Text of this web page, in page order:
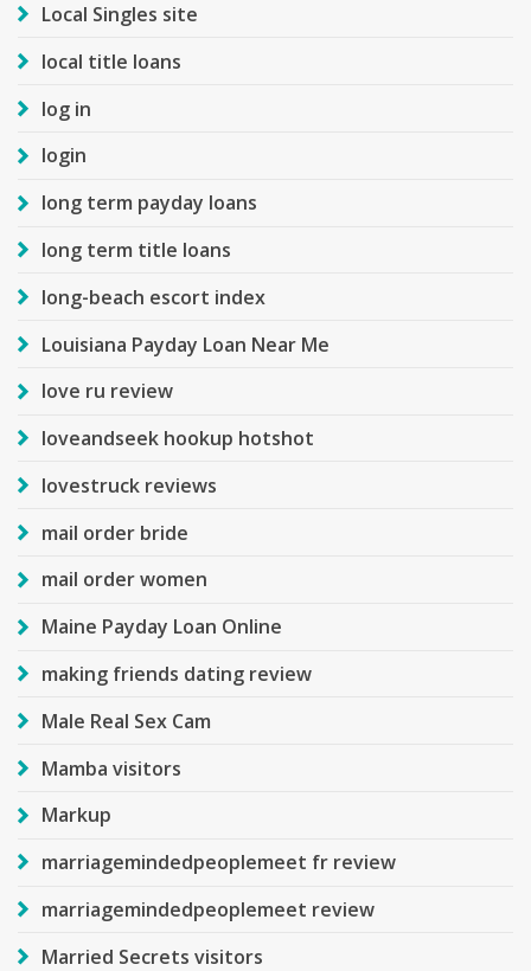
Local Singles site
local title loans
log in
login
long term payday loans
long term title loans
long-beach escort index
Louisiana Payday Loan Near Me
love ru review
loveandseek hookup hotshot
lovestruck reviews
mail order bride
mail order women
Maine Payday Loan Online
making friends dating review
Male Real Sex Cam
Mamba visitors
Markup
marriagemindedpeoplemeet fr review
marriagemindedpeoplemeet review
Married Secrets visitors